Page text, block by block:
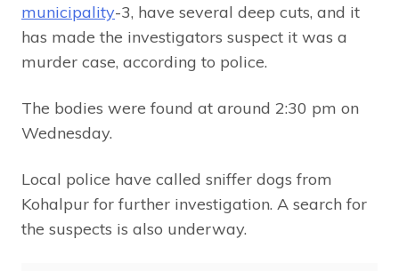
municipality-3, have several deep cuts, and it
has made the investigators suspect it was a
murder case, according to police.
The bodies were found at around 2:30 pm on
Wednesday.
Local police have called sniffer dogs from
Kohalpur for further investigation. A search for
the suspects is also underway.